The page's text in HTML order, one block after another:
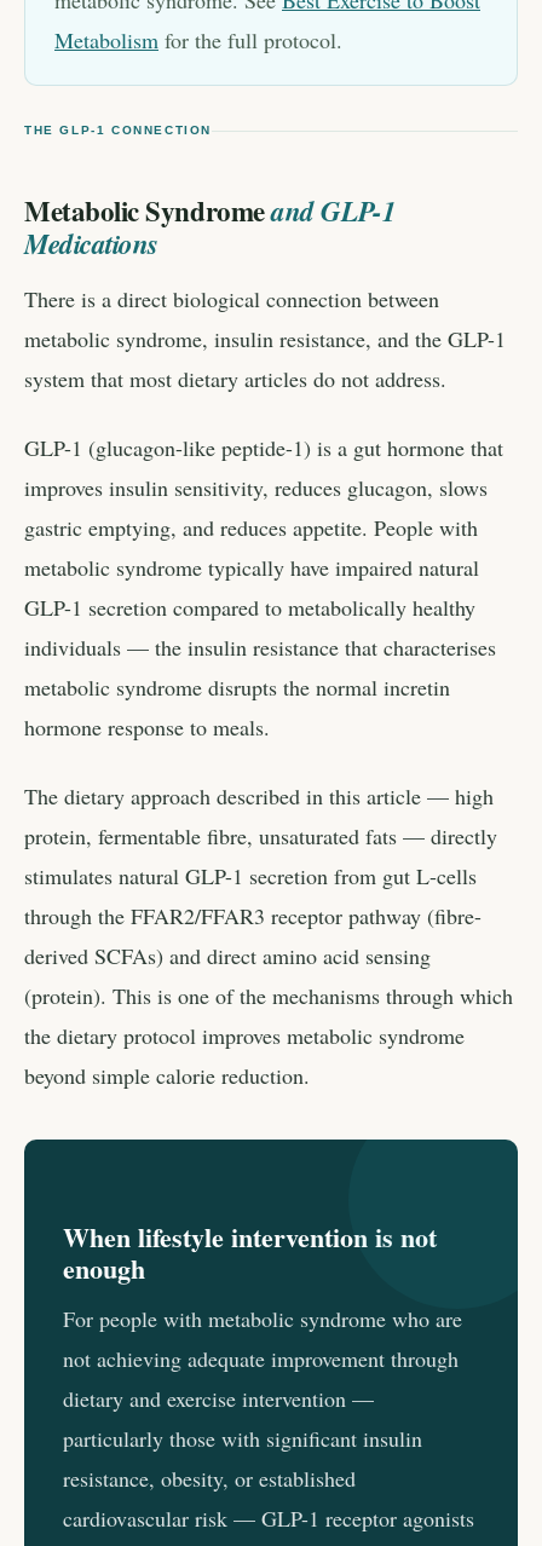
Metabolism for the full protocol.
THE GLP-1 CONNECTION
Metabolic Syndromeand GLP-1
Medications
There is a direct biological connection between
metabolic syndrome, insulin resistance, and the GLP-1
system that most dietary articles do not address.
GLP-1 (glucagon-like peptide-1) is a gut hormone that
improves insulin sensitivity, reduces glucagon, slows
gastric emptying, and reduces appetite. People with
metabolic syndrome typically have impaired natural
GLP-1 secretion compared to metabolically healthy
individuals — the insulin resistance that characterises
metabolic syndrome disrupts the normal incretin
hormone response to meals.
The dietary approach described in this article — high
protein, fermentable fibre, unsaturated fats — directly
stimulates natural GLP-1 secretion from gut L-cells
through the FFAR2/FFAR3 receptor pathway (fibre-
derived SCFAs) and direct amino acid sensing
(protein). This is one of the mechanisms through which
the dietary protocol improves metabolic syndrome
beyond simple calorie reduction.
When lifestyle intervention is not
enough
For people with metabolic syndrome who are
not achieving adequate improvement through
dietary and exercise intervention —
particularly those with significant insulin
resistance, obesity, or established
cardiovascular risk — GLP-1 receptor agonists